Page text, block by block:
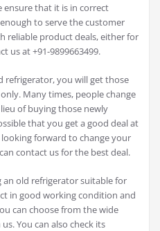
ensure that it is in correct
to serve the customer
reliable product deals, either for
us at +91-9899663499.
refrigerator, you will get those
Many times, people change
of buying those newly
that you get a good deal at
forward to change your
contact us for the best deal.
an old refrigerator suitable for
in good working condition and
can choose from the wide
You can also check its